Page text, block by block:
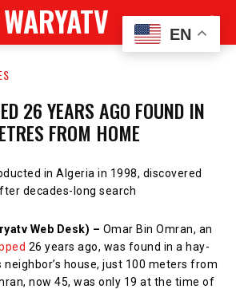
WARYATV
26 YEARS AGO FOUND IN
FROM HOME
in Algeria in 1998, discovered
decades-long search
Web Desk) – Omar Bin Omran, an
26 years ago, was found in a hay-
house, just 100 meters from
now 45, was only 19 at the time of
EN